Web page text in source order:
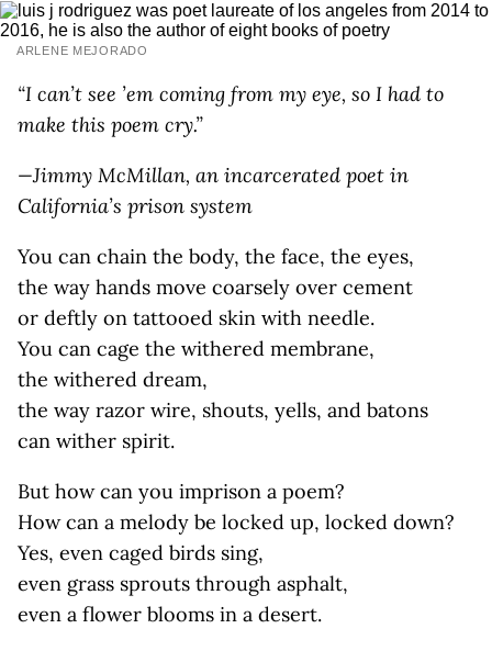
ARLENE MEJORADO
“I can’t see ’em coming from my eye, so I had to
make this poem cry.”
—Jimmy McMillan, an incarcerated poet in
California’s prison system
You can chain the body, the face, the eyes,
the way hands move coarsely over cement
or deftly on tattooed skin with needle.
You can cage the withered membrane,
the withered dream,
the way razor wire, shouts, yells, and batons
can wither spirit.
But how can you imprison a poem?
How can a melody be locked up, locked down?
Yes, even caged birds sing,
even grass sprouts through asphalt,
even a flower blooms in a desert.